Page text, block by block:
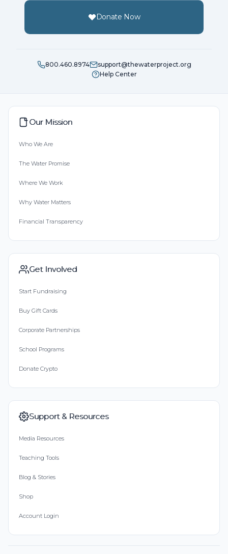
Donate Now
800.460.8974
support@thewaterproject.org
Help Center
Our Mission
Who We Are
The Water Promise
Where We Work
Why Water Matters
Financial Transparency
Get Involved
Start Fundraising
Buy Gift Cards
Corporate Partnerships
School Programs
Donate Crypto
Support & Resources
Media Resources
Teaching Tools
Blog & Stories
Shop
Account Login